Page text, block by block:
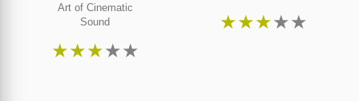
Art of Cinematic
Sound
★★★★★
★★★★★